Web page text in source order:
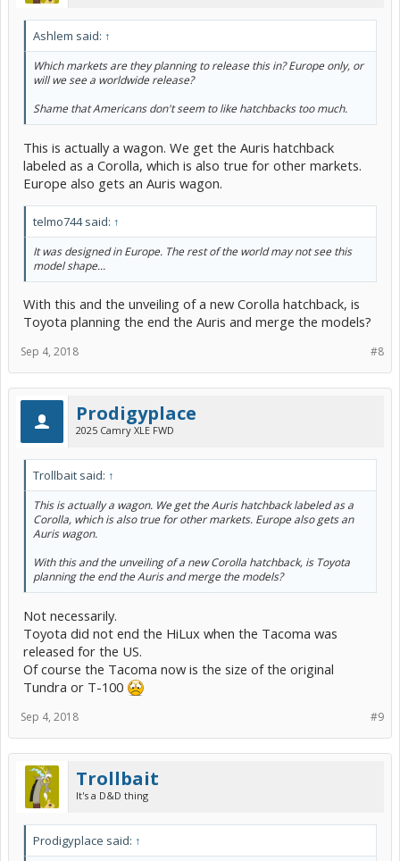
Ashlem said: ↑
Which markets are they planning to release this in? Europe only, or
will we see a worldwide release?
Shame that Americans don't seem to like hatchbacks too much.
This is actually a wagon. We get the Auris hatchback
labeled as a Corolla, which is also true for other markets.
Europe also gets an Auris wagon.
telmo744 said: ↑
It was designed in Europe. The rest of the world may not see this
model shape...
With this and the unveiling of a new Corolla hatchback, is
Toyota planning the end the Auris and merge the models?
#8
Sep 4, 2018
Prodigyplace
2025 Camry XLE FWD
Trollbait said: ↑
This is actually a wagon. We get the Auris hatchback labeled as a
Corolla, which is also true for other markets. Europe also gets an
Auris wagon.
With this and the unveiling of a new Corolla hatchback, is Toyota
planning the end the Auris and merge the models?
Not necessarily.
Toyota did not end the HiLux when the Tacoma was
released for the US.
Of course the Tacoma now is the size of the original
Tundra or T-100
#9
Sep 4, 2018
Trollbait
It's a D&D thing
Prodigyplace said: ↑